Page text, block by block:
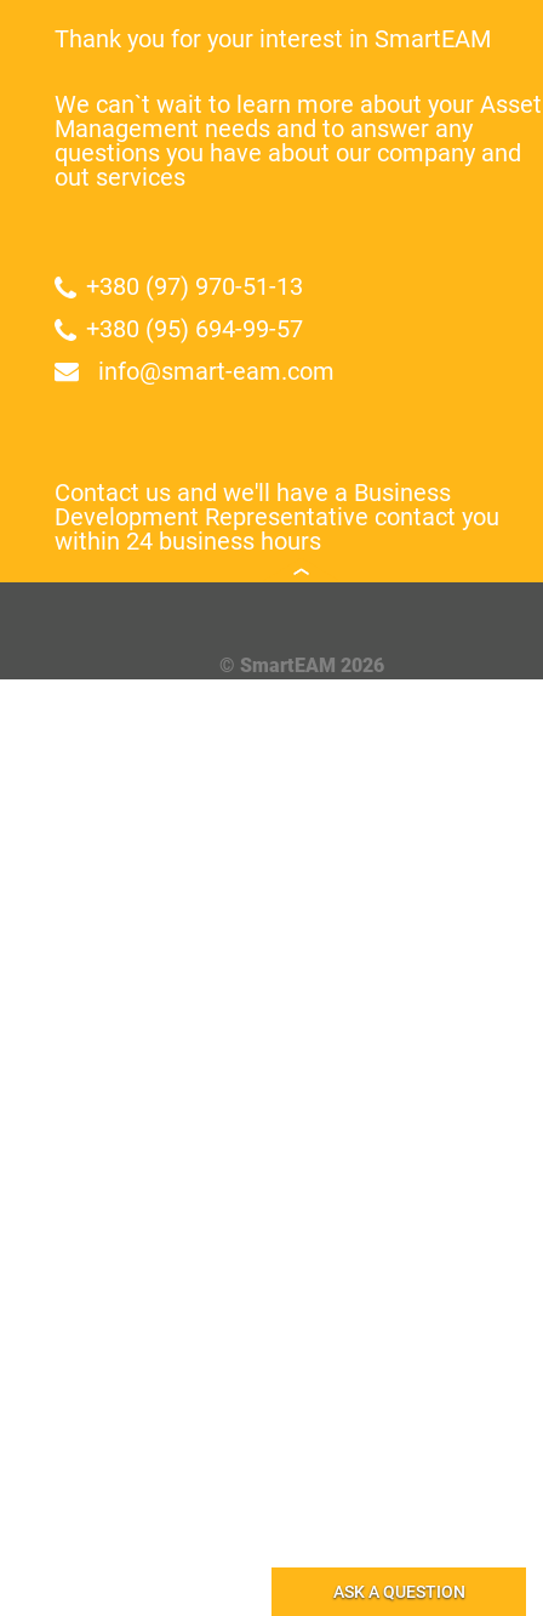
ASK A QUESTION
Thank you for your interest in SmartEAM
We can`t wait to learn more about your Asset
Management needs and to answer any
questions you have about our company and
out services
+380 (97) 970-51-13
+380 (95) 694-99-57
info@smart-eam.com
Contact us and we'll have a Business
Development Representative contact you
within 24 business hours
© SmartEAM 2026